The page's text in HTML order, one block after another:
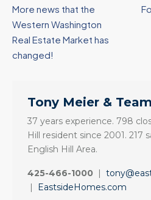
More news that the
Western Washington
Real Estate Market has
changed!
Tony Meier & Team
37 years experience. 798
Hill resident since 2001. 217
English Hill Area.
425-466-1000 |
|
EastsideHomes.com